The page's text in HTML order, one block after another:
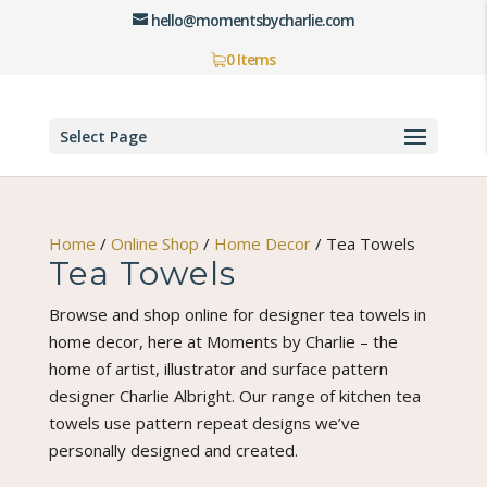
hello@momentsbycharlie.com
0 Items
Select Page
Home / Online Shop / Home Decor/ Tea Towels
Tea Towels
Browse and shop online for designer tea towels in
home decor, here at Moments by Charlie – the
home of artist, illustrator and surface pattern
designer Charlie Albright. Our range of kitchen tea
towels use pattern repeat designs we’ve
personally designed and created.